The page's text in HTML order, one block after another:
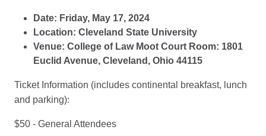
Date: Friday, May 17, 2024
Location: Cleveland State University
Venue: College of Law Moot Court Room: 1801
Euclid Avenue, Cleveland, Ohio 44115
Ticket Information (includes continental breakfast, lunch
and parking):
$50 - General Attendees